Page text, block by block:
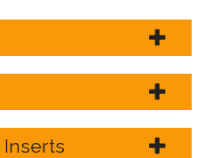
Inserts